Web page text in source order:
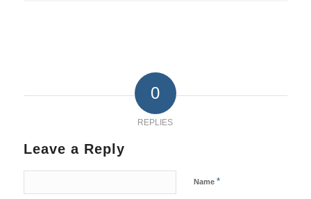
0
REPLIES
Leave a Reply
Name *